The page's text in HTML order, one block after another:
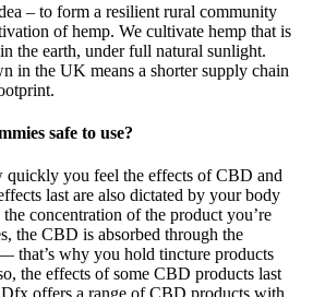
– to form a resilient rural community
of hemp. We cultivate hemp that is
the earth, under full natural sunlight.
in the UK means a shorter supply chain
safe to use?
quickly you feel the effects of CBD and
last are also dictated by your body
concentration of the product you’re
the CBD is absorbed through the
that’s why you hold tincture products
the effects of some CBD products last
offers a range of CBD products with